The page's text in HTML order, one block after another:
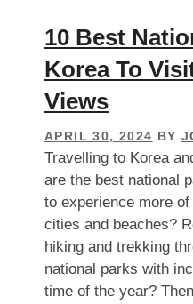
10 Best
Korea To
Views
APRIL 30, 2024 BY
Travelling to Korea
are the best national
to experience more
cities and beaches?
hiking and trekking
national parks with
time of the year?